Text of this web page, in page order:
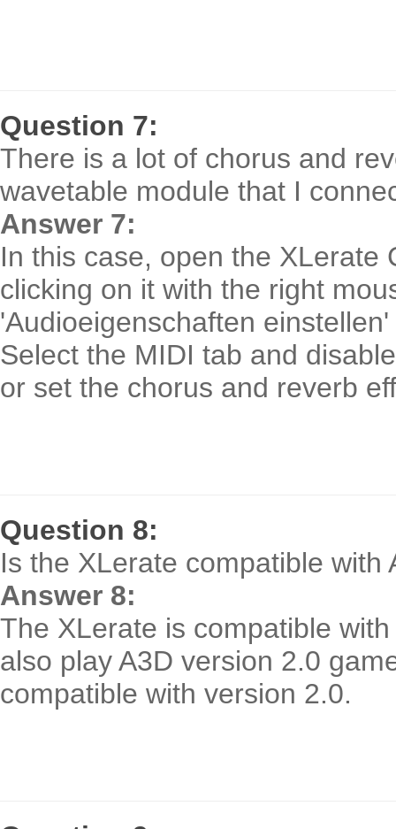
Question 7:
There is a lot of chorus and
wavetable module that I
Answer 7:
In this case, open the XLerate
clicking on it with the right
'Audioeigenschaften
Select the MIDI tab and
or set the chorus and reverb
Question 8:
Is the XLerate compatible with
Answer 8:
The XLerate is compatible
also play A3D version 2.0
compatible with version 2.0.